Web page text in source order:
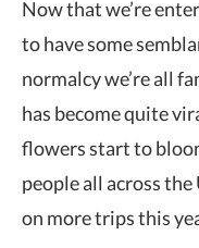
Now that we’re
to have some
normalcy we’re all
has become quite
flowers start to
people all across
on more trips this